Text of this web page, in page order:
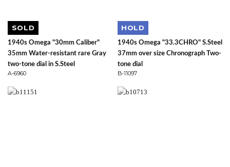
SOLD
1940s Omega "30mm Caliber"
35mm Water-resistant rare Gray
two-tone dial in S.Steel
A-6960
HOLD
1940s Omega "33.3CHRO" S.Steel
37mm over size Chronograph Two-
tone dial
B-11097